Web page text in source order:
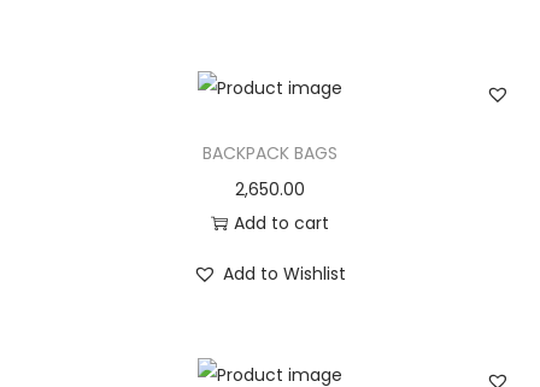
BACKPACK BAGS
2,650.00
Add to cart
Add to Wishlist